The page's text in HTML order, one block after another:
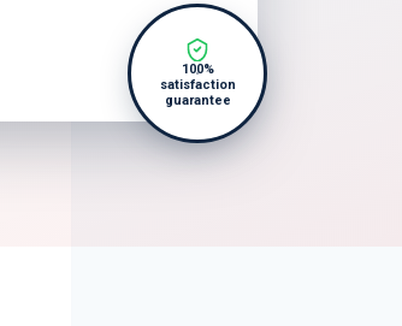
100%
satisfaction
guarantee